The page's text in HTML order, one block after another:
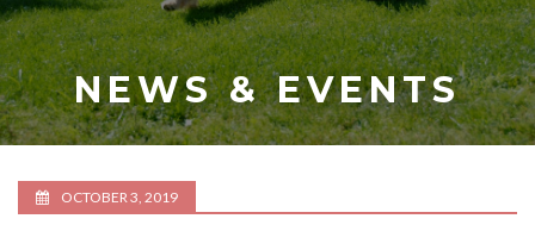
NEWS & EVENTS
OCTOBER 3, 2019